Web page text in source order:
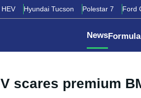
Hyundai Tucson Polestar 7 Ford
News
scares premium